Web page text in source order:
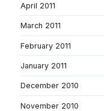
April 2011
March 2011
February 2011
January 2011
December 2010
November 2010